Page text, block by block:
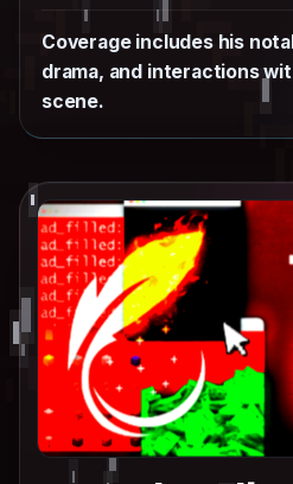
Coverage includes his
drama, and interactions
scene.